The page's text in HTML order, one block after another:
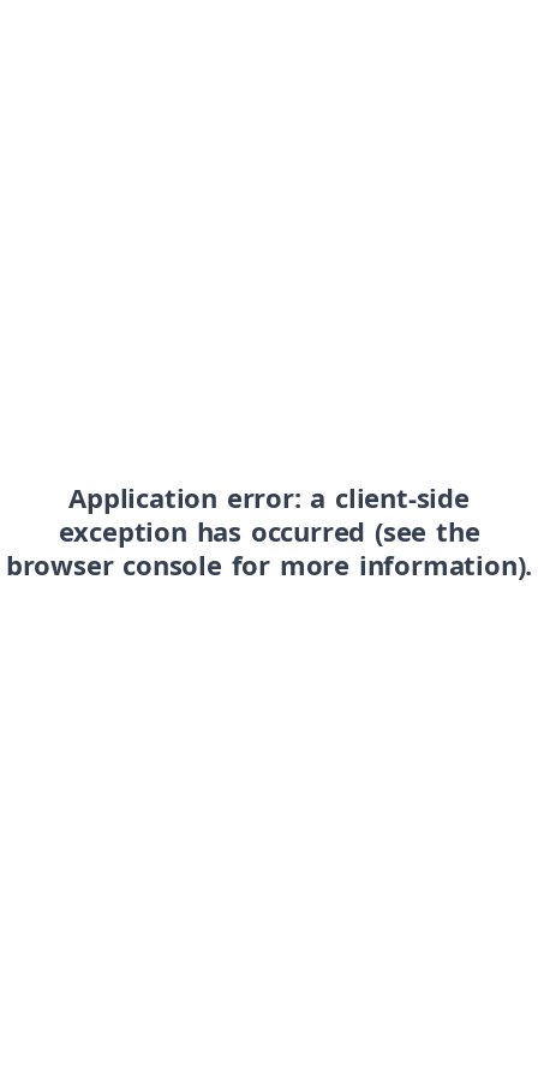
Application error: a client-side
exception has occurred (see the
browser console for more information).